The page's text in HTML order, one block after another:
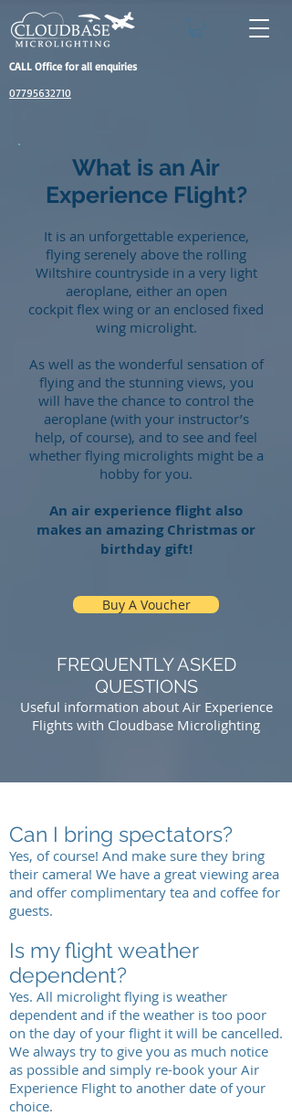
CALL Office for all enquiries
07795632710
What is an Air
Experience Flight?
It is an unforgettable experience,
flying serenely above the rolling
Wiltshire countryside in a very light
aeroplane, either an open
cockpit flex wing or an enclosed fixed
wing microlight.
As well as the wonderful sensation of
flying and the stunning views, you
will have the chance to control the
aeroplane (with your instructor’s
help, of course), and to see and feel
whether flying microlights might be a
hobby for you.
An air experience flight also
makes an amazing Christmas or
birthday gift!
Buy A Voucher
FREQUENTLY ASKED
QUESTIONS
Useful information about Air Experience
Flights with Cloudbase Microlighting
Can I bring spectators?
Yes, of course! And make sure they bring
their camera! We have a great viewing area
and offer complimentary tea and coffee for
guests.
Is my flight weather
dependent?
Yes. All microlight flying is weather
dependent and if the weather is too poor
on the day of your flight it will be cancelled.
We always try to give you as much notice
as possible and simply re-book your Air
Experience Flight to another date of your
choice.